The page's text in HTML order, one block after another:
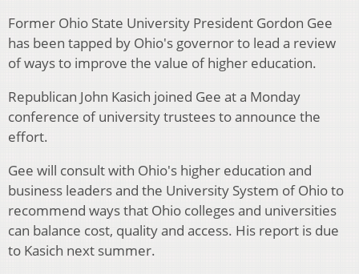
Former Ohio State University President Gordon Gee
has been tapped by Ohio's governor to lead a review
of ways to improve the value of higher education.
Republican John Kasich joined Gee at a Monday
conference of university trustees to announce the
effort.
Gee will consult with Ohio's higher education and
business leaders and the University System of Ohio to
recommend ways that Ohio colleges and universities
can balance cost, quality and access. His report is due
to Kasich next summer.